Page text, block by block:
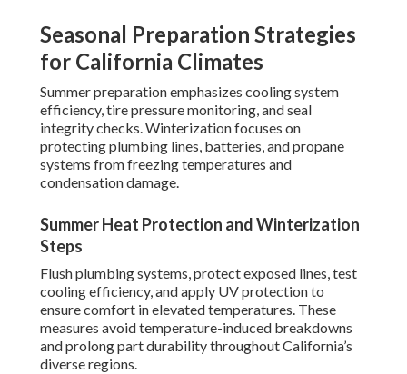
Seasonal Preparation Strategies
for California Climates
Summer preparation emphasizes cooling system
efficiency, tire pressure monitoring, and seal
integrity checks. Winterization focuses on
protecting plumbing lines, batteries, and propane
systems from freezing temperatures and
condensation damage.
Summer Heat Protection and Winterization
Steps
Flush plumbing systems, protect exposed lines, test
cooling efficiency, and apply UV protection to
ensure comfort in elevated temperatures. These
measures avoid temperature-induced breakdowns
and prolong part durability throughout California’s
diverse regions.